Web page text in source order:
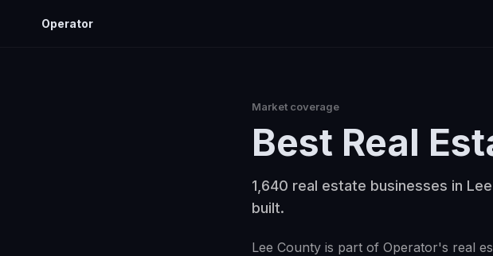
Operator
Market coverage
Best Real
1,640 real estate businesses in
built.
Lee County is part of Operator's real